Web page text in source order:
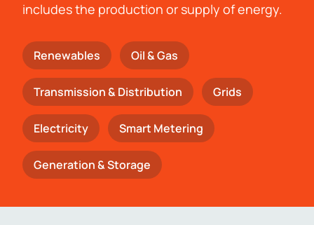
includes the production or supply of energy.
Renewables Oil & Gas
Transmission & Distribution Grids
Electricity Smart Metering
Generation & Storage